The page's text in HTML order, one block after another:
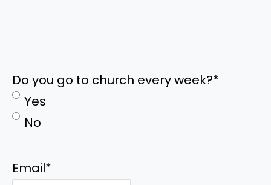
Do you go to church every week?*
Yes
No
Email*